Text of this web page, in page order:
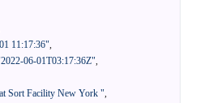
11:17:36",
06-01T03:17:36Z",
Sort Facility New York ",